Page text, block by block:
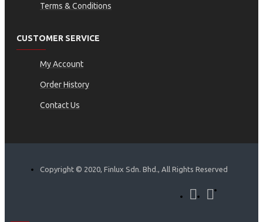
Terms & Conditions
CUSTOMER SERVICE
My Account
Order History
Contact Us
Copyright © 2020, Finlux Sdn. Bhd., All Rights Reserved